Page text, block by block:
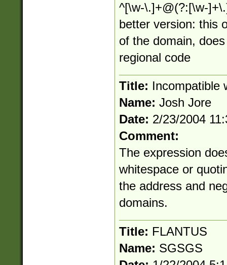
^[\w-\.]+@(?:[\w-
better version: this
of the domain,
regional code
Title:
Incompatible
Name: Josh Jore
Date: 2/23/2004
Comment:
The expression
whitespace or
the address and
domains.
Title: FLANTUS
Name: SGSGS